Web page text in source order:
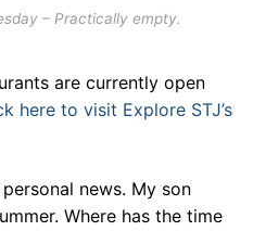
– Practically empty.
are currently open
here to visit Explore STJ’s
news. My son
Where has the time